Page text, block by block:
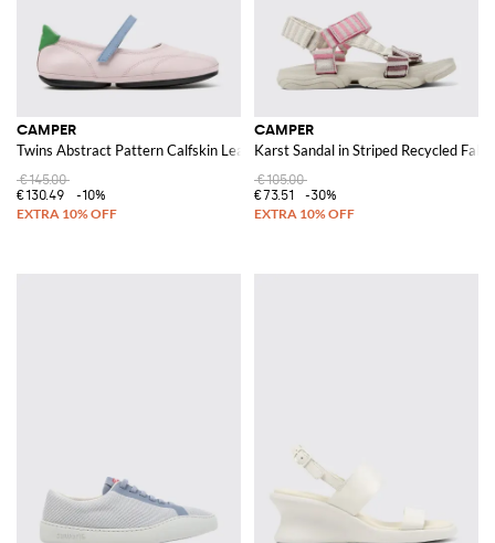
CAMPER
Twins Abstract Pattern Calfskin Leather Mary Jane Flats
€145.00
€130.49
-10%
CAMPER
Karst Sandal in Striped Recycled
€105.00
€73.51
-30%